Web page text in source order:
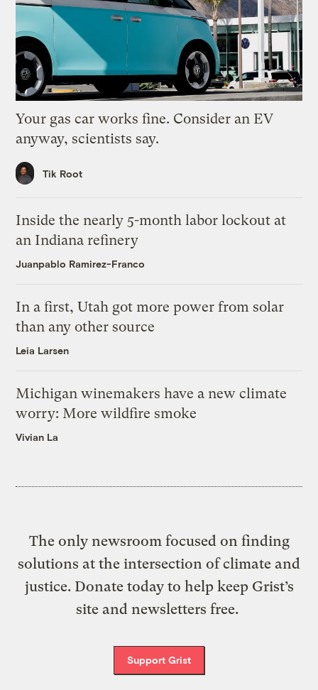
Your gas car works fine. Consider an EV
anyway, scientists say.
Tik Root
Inside the nearly 5-month labor lockout at
an Indiana refinery
Juanpablo Ramirez-Franco
In a first, Utah got more power from solar
than any other source
Leia Larsen
Michigan winemakers have a new climate
worry: More wildfire smoke
Vivian La
The only newsroom focused on finding
solutions at the intersection of climate and
justice. Donate today to help keep Grist’s
site and newsletters free.
Support Grist